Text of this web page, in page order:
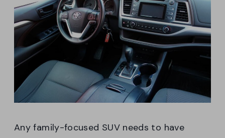
Any family-focused SUV needs to have